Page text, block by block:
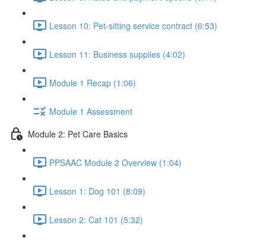
Lesson 10: Pet-sitting service contract (6:53)
Lesson 11: Business supplies (4:02)
Module 1 Recap (1:06)
Module 1 Assessment
Module 2: Pet Care Basics
PPSAAC Module 2 Overview (1:04)
Lesson 1: Dog 101 (8:09)
Lesson 2: Cat 101 (5:32)